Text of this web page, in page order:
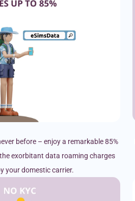
before – enjoy a remarkable 85%
exorbitant data roaming charges
your domestic carrier.